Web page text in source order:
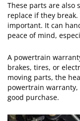
These parts are also
replace if they
important. It can
peace of mind,
A powertrain
brakes, tires, or
moving parts, the
powertrain warranty,
good purchase.